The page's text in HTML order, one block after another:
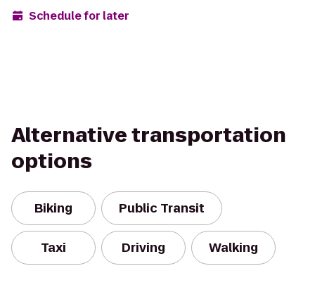
Schedule for later
Alternative transportation
options
Biking Public Transit
Taxi Driving Walking